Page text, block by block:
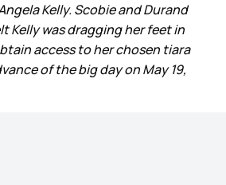
Kelly. Scobie and Durand
Kelly was dragging her feet in
access to her chosen tiara
of the big day on May 19,